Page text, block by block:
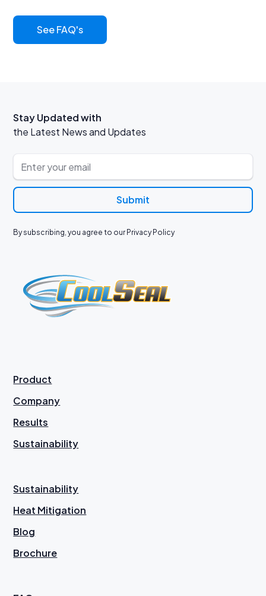
See FAQ's
Stay Updated with
the Latest News and Updates
By subscribing, you agree to our Privacy Policy
Product
Company
Results
Sustainability
Sustainability
Heat Mitigation
Blog
Brochure